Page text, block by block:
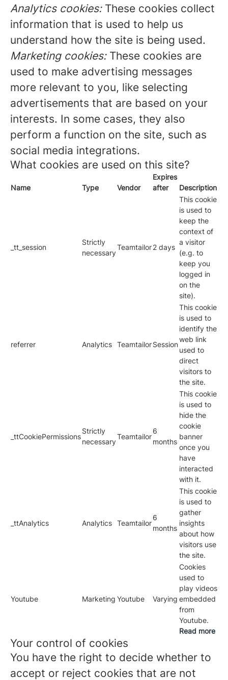
Analytics cookies:These cookies collect
information that is used to help us
understand how the site is being used.
Marketing cookies:These cookies are
used to make advertising messages
more relevant to you, like selecting
advertisements that are based on your
interests. In some cases, they also
perform a function on the site, such as
social media integrations.
What cookies are used on this site?
Name Type Vendor
Expires
after
Description
_tt_session
Strictly
necessary
Teamtailor2 days
This cookie
is used to
keep the
context of
a visitor
(e.g. to
keep you
logged in
on the
site).
referrer Analytics TeamtailorSession
This cookie
is used to
identify the
web link
used to
direct
visitors to
the site.
_ttCookiePermissions
Strictly
necessary
Teamtailor
6
months
This cookie
is used to
hide the
cookie
banner
once you
have
interacted
with it.
_ttAnalytics Analytics Teamtailor
6
months
This cookie
is used to
gather
insights
about how
visitors use
the site.
Youtube Marketing Youtube Varying
Cookies
used to
play videos
embedded
from
Youtube.
Read more
Your control of cookies
You have the right to decide whether to
accept or reject cookies that are not